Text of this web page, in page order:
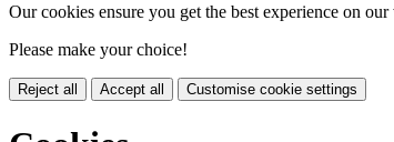
Our cookies ensure you get the best experience on our
Please make your choice!
Reject all Accept all Customise cookie settings